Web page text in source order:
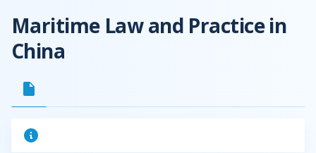
Maritime Law and Practice in
China